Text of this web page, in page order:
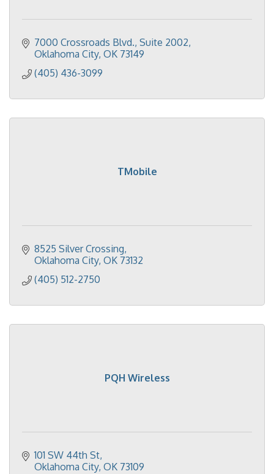
7000 Crossroads Blvd., Suite 2002
Oklahoma City OK 73149
(405) 436-3099
TMobile
8525 Silver Crossing
Oklahoma City OK 73132
(405) 512-2750
PQH Wireless
101 SW 44th St
Oklahoma City OK 73109